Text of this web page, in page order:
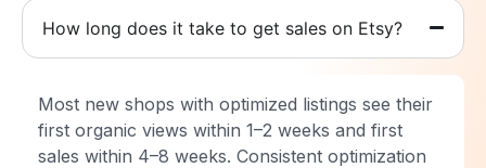
How long does it take to get sales on Etsy?
Most new shops with optimized listings see their
first organic views within 1–2 weeks and first
sales within 4–8 weeks. Consistent optimization